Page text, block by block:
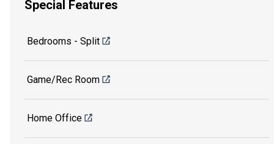
Special Features
Bedrooms - Split
Game/Rec Room
Home Office